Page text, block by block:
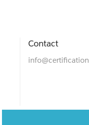
Contact